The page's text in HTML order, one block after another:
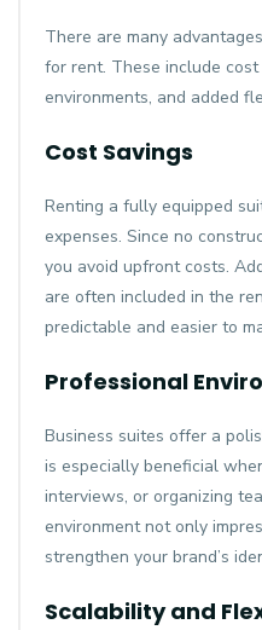
There are many
for rent. These include
environments, and added
Cost Savings
Renting a fully equipped
expenses. Since no
you avoid upfront costs.
are often included in the
predictable and easier to
Professional
Business suites offer a
is especially beneficial
interviews, or organizing
environment not only
strengthen your brand’s
Scalability and